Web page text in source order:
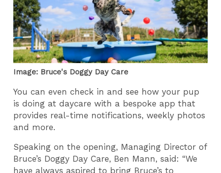
Image: Bruce's Doggy Day Care
You can even check in and see how your pup
is doing at daycare with a bespoke app that
provides real-time notifications, weekly photos
and more.
Speaking on the opening, Managing Director of
Bruce’s Doggy Day Care, Ben Mann, said: “We
have always aspired to bring Bruce’s to